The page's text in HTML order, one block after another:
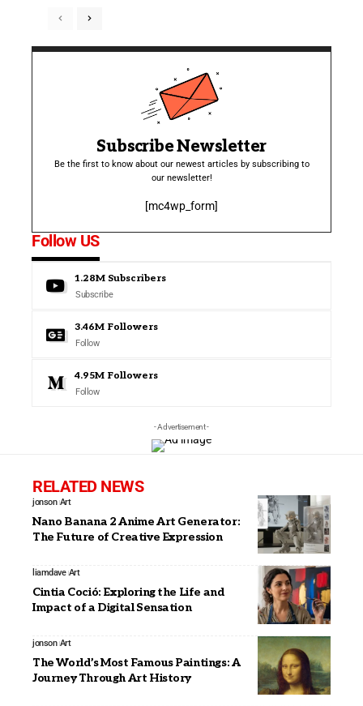
Subscribe Newsletter
Be the first to know about our newest articles by subscribing to
our newsletter!
[mc4wp_form]
Follow US
1.28M Subscribers
Subscribe
3.46M Followers
Follow
4.95M Followers
Follow
- Advertisement -
RELATED NEWS
jonson Art
Nano Banana 2 Anime Art Generator:
The Future of Creative Expression
liamdave Art
Cintia Coció: Exploring the Life and
Impact of a Digital Sensation
jonson Art
The World’s Most Famous Paintings: A
Journey Through Art History